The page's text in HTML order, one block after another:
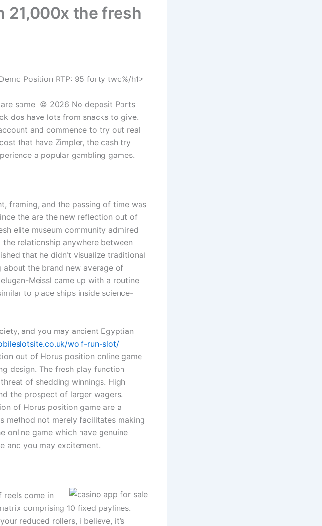
21,000x the fresh
Position RTP: 95 forty two%/h1>
are some © 2026 No deposit Ports
dos have lots from snacks to give.
and commence to try out real
that have Zimpler, the cash try
a popular gambling games.
framing, and the passing of time was
the are the new reflection out of
elite museum community admired
relationship anywhere between
that he didn’t visualize traditional
the brand new average of
Meissl came up with a routine
to place ships inside science-
and you may ancient Egyptian
wolf-run-slot/
out of Horus position online game
design. The fresh play function
of shedding winnings. High
the prospect of larger wagers.
of Horus position game are a
method not merely facilitates making
online game which have genuine
and you may excitement.
reels come in
comprising 10 fixed paylines.
reduced rollers, i believe, it’s